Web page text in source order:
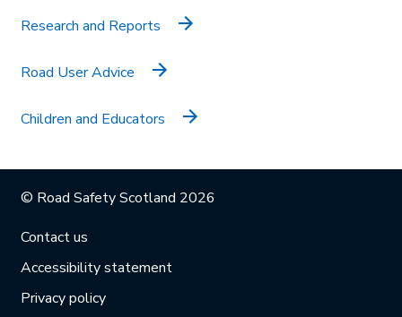
Research and Reports
Road User Advice
Children and Educators
© Road Safety Scotland 2026
Contact us
Accessibility statement
Privacy policy